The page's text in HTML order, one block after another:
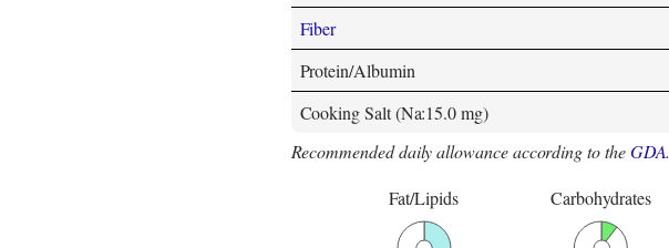
Fiber
Protein/Albumin
Cooking Salt (Na:15.0 mg)
Recommended daily allowance according to theGDA.
Fat/Lipids
Carbohydrates